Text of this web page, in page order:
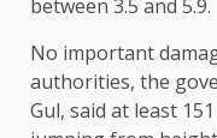
between 3.5 and 5.9.
No important
authorities, the
Gul, said at least